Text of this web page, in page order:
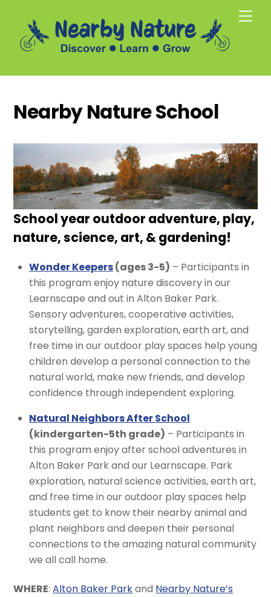
content
Nearby Nature School
School year outdoor adventure, play,
nature, science, art, & gardening!
Wonder Keepers(ages 3-5) – Participants in
this program enjoy nature discovery in our
Learnscape and out in Alton Baker Park.
Sensory adventures, cooperative activities,
storytelling, garden exploration, earth art, and
free time in our outdoor play spaces help young
children develop a personal connection to the
natural world, make new friends, and develop
confidence through independent exploring.
Natural Neighbors After School
(kindergarten-5th grade) – Participants in
this program enjoy after school adventures in
Alton Baker Park and our Learnscape. Park
exploration, natural science activities, earth art,
and free time in our outdoor play spaces help
students get to know their nearby animal and
plant neighbors and deepen their personal
connections to the amazing natural community
we all call home.
WHERE:Alton Baker Parkand Nearby Nature’s